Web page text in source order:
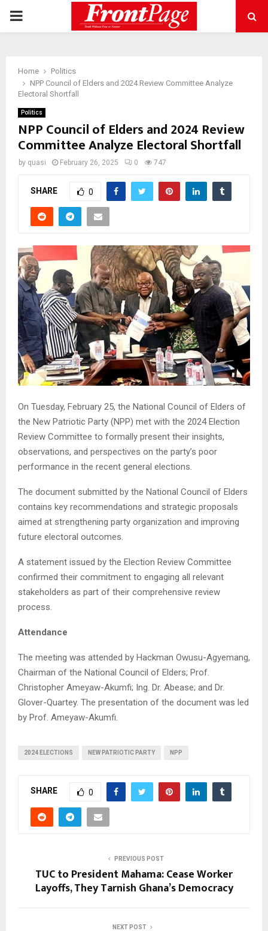
PRIMARY
Home
Politics
NPP Council of Elders and 2024 Review Committee Analyze
Electoral Shortfall
Politics
NPP Council of Elders and 2024 Review
Committee Analyze Electoral Shortfall
by quasi February 26, 2025 0 747
SHARE 0
On Tuesday, February 25, the National Council of Elders of
the New Patriotic Party (NPP) met with the 2024 Election
Review Committee to formally present their insights,
observations, and perspectives on the party’s poor
performance in the recent general elections.
The document submitted by the National Council of Elders
contains key recommendations and strategic proposals
aimed at strengthening party organization and improving
future electoral outcomes.
A statement issued by the Election Review Committee
confirmed their commitment to engaging all relevant
stakeholders as part of their comprehensive review
process.
Attendance
The meeting was attended by Hackman Owusu-Agyemang,
Chairman of the National Council of Elders; Prof.
Christopher Ameyaw-Akumfi; Ing. Dr. Abease; and Dr.
Glover-Quartey. The presentation of the document was led
by Prof. Ameyaw-Akumfi.
2024 ELECTIONS NEW PATRIOTIC PARTY NPP
SHARE 0
PREVIOUS POST
TUC to President Mahama: Cease Worker
Layoffs, They Tarnish Ghana’s Democracy
NEXT POST